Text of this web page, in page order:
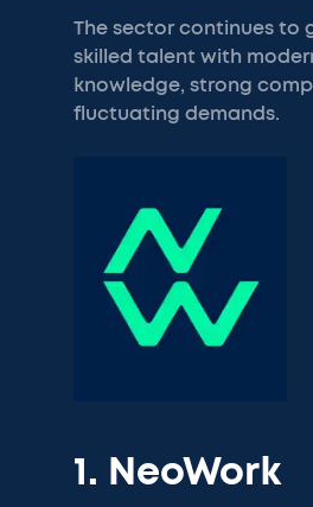
The sector continues to
skilled talent with
knowledge, strong
fluctuating demands.
1. NeoWork